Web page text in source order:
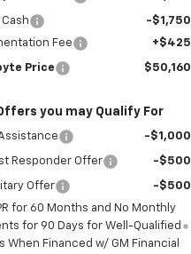
-$1,750
Fee
+$425
Price $50,160
you may Qualify For
Assistance -$1,000
Responder Offer -$500
Offer
-$500
for 60 Months and No Monthly
for 90 Days for Well-Qualified
When Financed w/ GM Financial